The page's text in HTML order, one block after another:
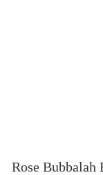
Rose Bubbalah